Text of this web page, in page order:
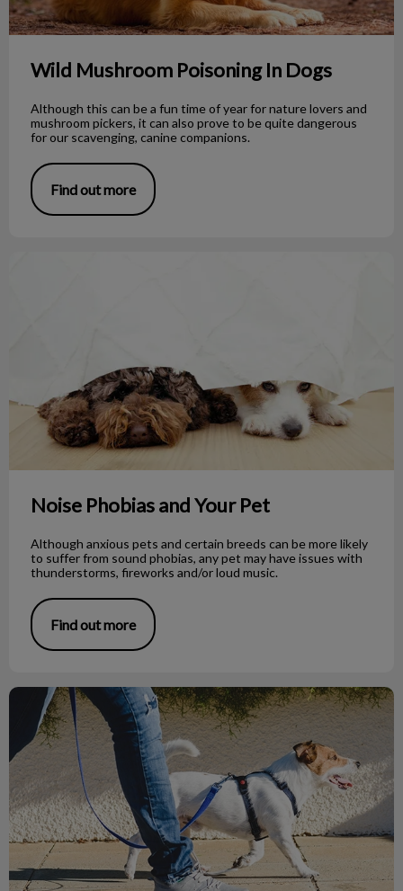
Wild Mushroom Poisoning In Dogs
Although this can be a fun time of year for nature lovers and
mushroom pickers, it can also prove to be quite dangerous
for our scavenging, canine companions.
Find out more
Noise Phobias and Your Pet
Although anxious pets and certain breeds can be more likely
to suffer from sound phobias, any pet may have issues with
thunderstorms, fireworks and/or loud music.
Find out more
What to Do If You Find a Dead Bat